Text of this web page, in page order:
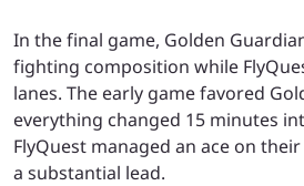
In the final game, Golden
fighting composition while
lanes. The early game favored
everything changed 15 minutes
FlyQuest managed an ace on
a substantial lead.